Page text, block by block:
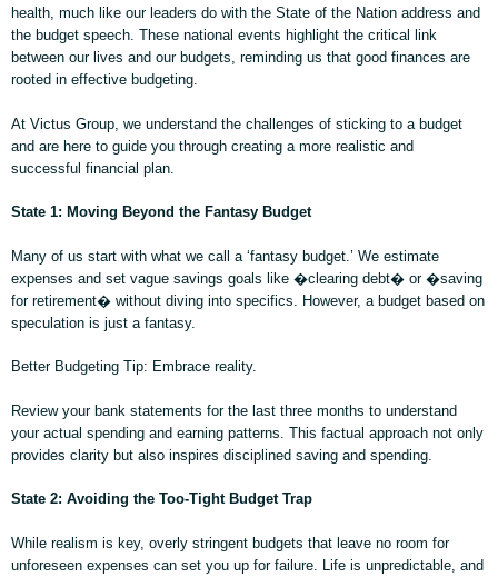
health, much like our leaders do with the State of the Nation address and
the budget speech. These national events highlight the critical link
between our lives and our budgets, reminding us that good finances are
rooted in effective budgeting.
At Victus Group, we understand the challenges of sticking to a budget
and are here to guide you through creating a more realistic and
successful financial plan.
State 1: Moving Beyond the Fantasy Budget
Many of us start with what we call a ‘fantasy budget.’ We estimate
expenses and set vague savings goals like �clearing debt� or �saving
for retirement� without diving into specifics. However, a budget based on
speculation is just a fantasy.
Better Budgeting Tip: Embrace reality.
Review your bank statements for the last three months to understand
your actual spending and earning patterns. This factual approach not only
provides clarity but also inspires disciplined saving and spending.
State 2: Avoiding the Too-Tight Budget Trap
While realism is key, overly stringent budgets that leave no room for
unforeseen expenses can set you up for failure. Life is unpredictable, and